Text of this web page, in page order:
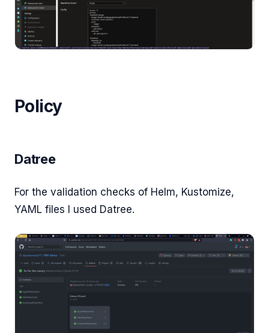
Policy
Datree
For the validation checks of Helm, Kustomize,
YAML files I used Datree.